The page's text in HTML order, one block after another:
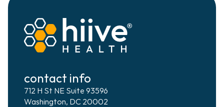
interoperability
project management
contact info
712 H St NE Suite 93596
Washington, DC 20002